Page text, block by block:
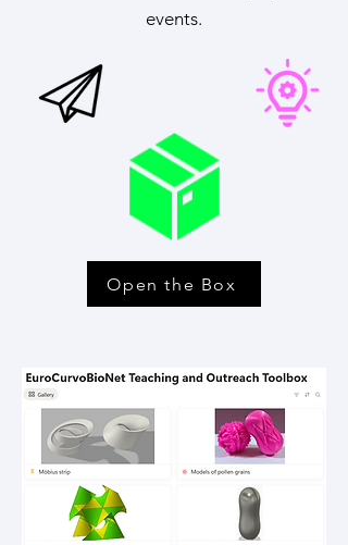
events.
Open the Box